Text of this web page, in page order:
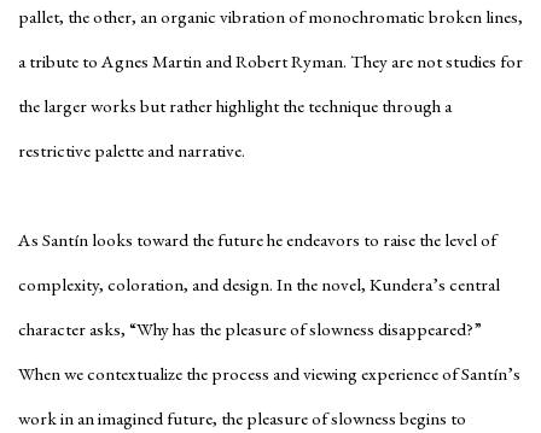
pallet, the other, an organic vibration of monochromatic broken lines,
a tribute to Agnes Martin and Robert Ryman. They are not studies for
the larger works but rather highlight the technique through a
restrictive palette and narrative.
As Santín looks toward the future he endeavors to raise the level of
complexity, coloration, and design. In the novel, Kundera’s central
character asks, “Why has the pleasure of slowness disappeared?”
When we contextualize the process and viewing experience of Santín’s
work in an imagined future, the pleasure of slowness begins to